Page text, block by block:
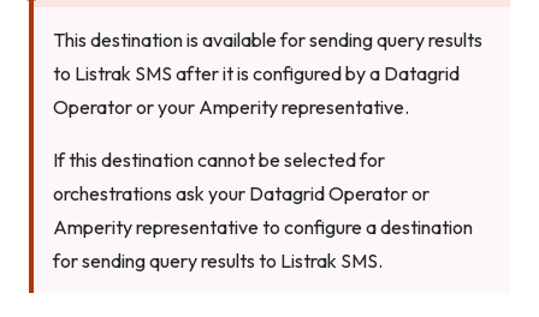
This destination is available for sending query results
to Listrak SMS after it is configured by a Datagrid
Operator or your Amperity representative.
If this destination cannot be selected for
orchestrations ask your Datagrid Operator or
Amperity representative to configure a destination
for sending query results to Listrak SMS.